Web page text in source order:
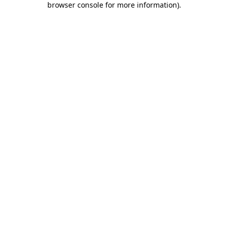
browser console for more information).